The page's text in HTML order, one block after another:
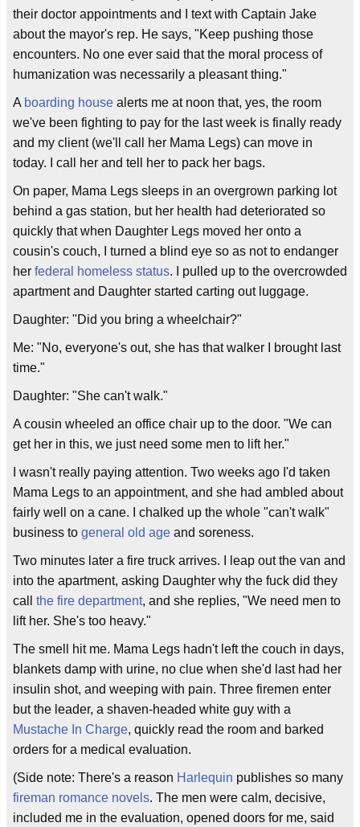
their doctor appointments and I text with Captain Jake
about the mayor's rep. He says, "Keep pushing those
encounters. No one ever said that the moral process of
humanization was necessarily a pleasant thing."
A boarding house alerts me at noon that, yes, the room
we've been fighting to pay for the last week is finally ready
and my client (we'll call her Mama Legs) can move in
today. I call her and tell her to pack her bags.
On paper, Mama Legs sleeps in an overgrown parking lot
behind a gas station, but her health had deteriorated so
quickly that when Daughter Legs moved her onto a
cousin's couch, I turned a blind eye so as not to endanger
her federal homeless status. I pulled up to the overcrowded
apartment and Daughter started carting out luggage.
Daughter: "Did you bring a wheelchair?"
Me: "No, everyone's out, she has that walker I brought last
time."
Daughter: "She can't walk."
A cousin wheeled an office chair up to the door. "We can
get her in this, we just need some men to lift her."
I wasn't really paying attention. Two weeks ago I'd taken
Mama Legs to an appointment, and she had ambled about
fairly well on a cane. I chalked up the whole "can't walk"
business to general old age and soreness.
Two minutes later a fire truck arrives. I leap out the van and
into the apartment, asking Daughter why the fuck did they
call the fire department, and she replies, "We need men to
lift her. She's too heavy."
The smell hit me. Mama Legs hadn't left the couch in days,
blankets damp with urine, no clue when she'd last had her
insulin shot, and weeping with pain. Three firemen enter
but the leader, a shaven-headed white guy with a
Mustache In Charge, quickly read the room and barked
orders for a medical evaluation.
(Side note: There's a reason Harlequin publishes so many
fireman romance novels. The men were calm, decisive,
included me in the evaluation, opened doors for me, said